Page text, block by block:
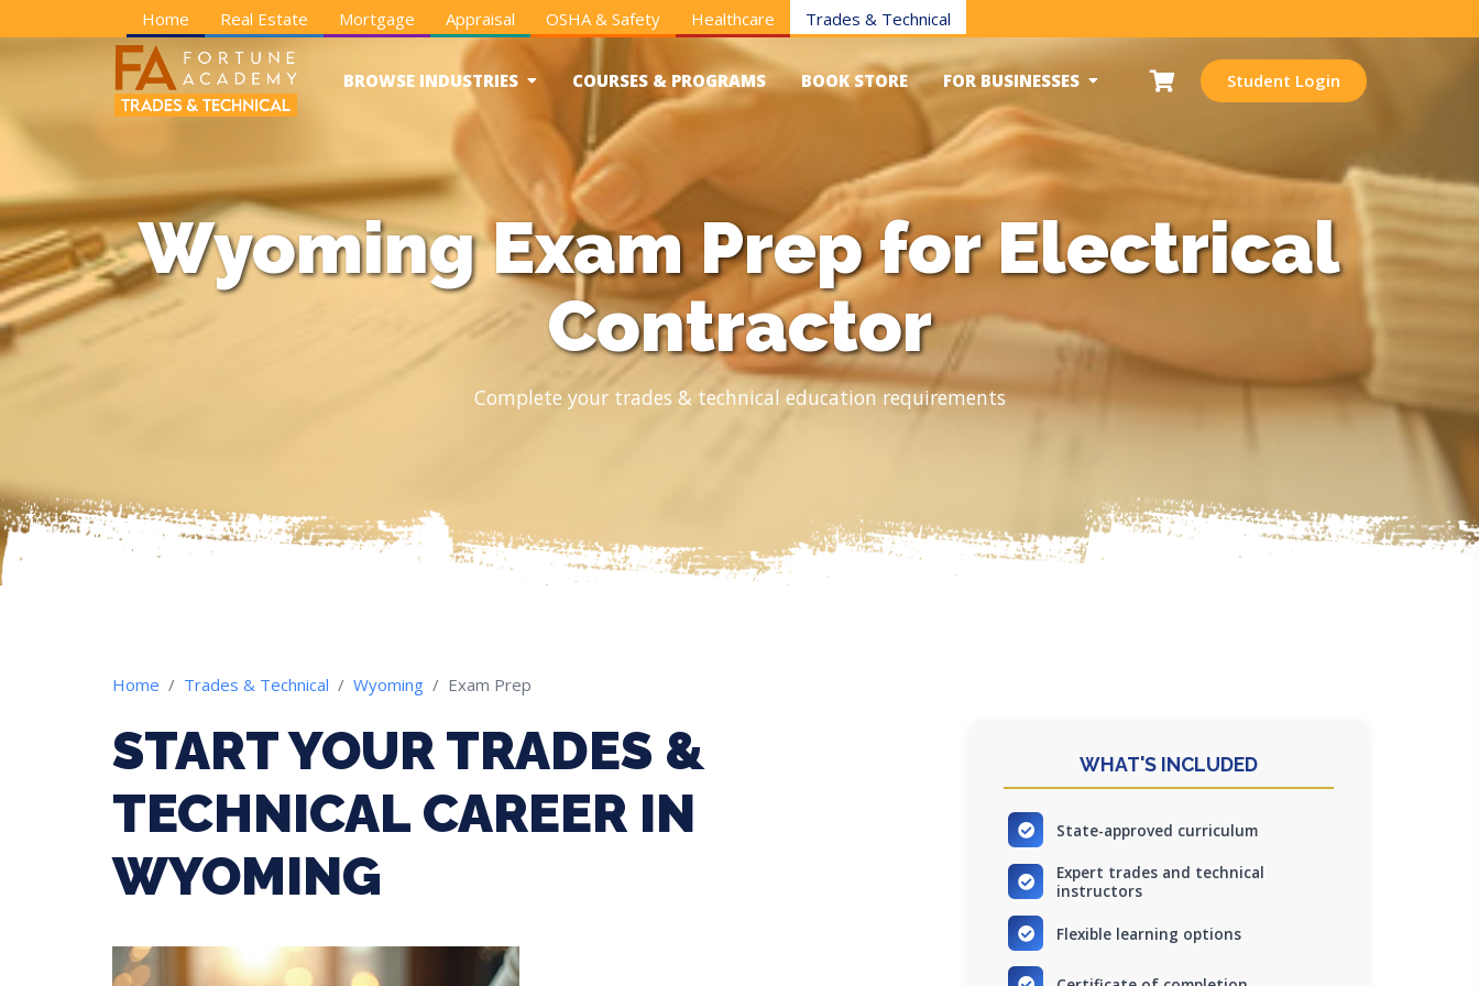
Home Real Estate Mortgage Appraisal OSHA & Safety Healthcare Trades & Technical
BROWSE INDUSTRIES COURSES & PROGRAMS BOOK STORE FOR BUSINESSES Student Login
Wyoming Exam Prep for Electrical
Contractor
Complete your trades & technical education requirements
Home Trades & Technical Wyoming Exam Prep
START YOUR TRADES &
TECHNICAL CAREER IN
WYOMING
WHAT'S INCLUDED
State-approved curriculum
Expert trades and technical
instructors
Flexible learning options